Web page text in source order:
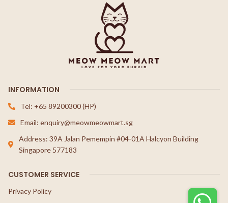
INFORMATION
Tel: +65 89200300 (HP)
Email: enquiry@meowmeowmart.sg
Address: 39A Jalan Pemempin #04-01A Halcyon Building
Singapore 577183
CUSTOMER SERVICE
Privacy Policy